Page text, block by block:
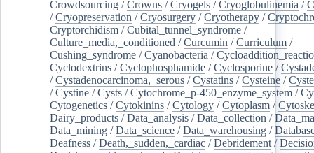
Crowdsourcing /Crowns /Cryogels /Cryoglobulinemia /
/Cryopreservation /Cryosurgery /Cryotherapy /
Cryptorchidism /Cubital_tunnel_syndrome /
Culture_media,_conditioned /Curcumin /Curriculum /
Cushing_syndrome /Cyanobacteria /
Cyclodextrins /Cyclophosphamide /Cyclosporine /
/Cystadenocarcinoma,_serous /Cystatins /Cysteine /
/Cystine /Cysts /Cytochrome_p-450_enzyme_system /
Cytogenetics /Cytokinins /Cytology /Cytoplasm /
Dairy_products /Data_analysis /Data_collection /
Data_mining /Data_science /Data_warehousing /
Deafness /Death,_sudden,_cardiac /Debridement /